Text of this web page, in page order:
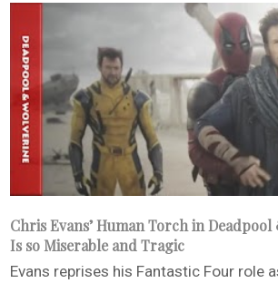
Chris Evans’ Human Torch in
Is so Miserable and Tragic
Evans reprises his Fantastic Four role